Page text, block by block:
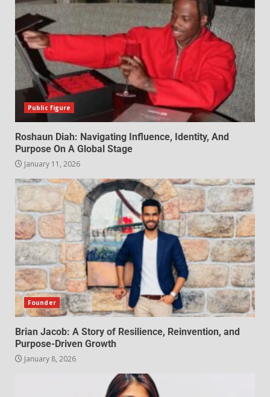
Public figure
Roshaun Diah: Navigating Influence, Identity, And
Purpose On A Global Stage
January 11, 2026
Founder
Brian Jacob: A Story of Resilience, Reinvention, and
Purpose-Driven Growth
January 8, 2026